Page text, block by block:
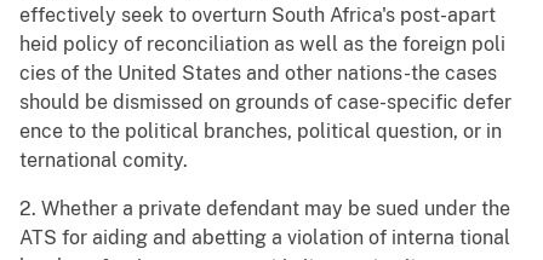
effectively seek to overturn South Africa's post-apart
heid policy of reconciliation as well as the foreign poli
cies of the United States and other nations-the cases
should be dismissed on grounds of case-specific defer
ence to the political branches, political question, or in
ternational comity.
2. Whether a private defendant may be sued under the
ATS for aiding and abetting a violation of interna tional